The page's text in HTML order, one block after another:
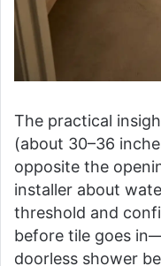
The practical
(about 30–36
opposite the
installer about
threshold and
before tile goes
doorless shower